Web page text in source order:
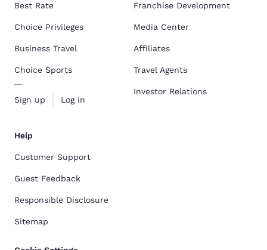
Best Rate
Choice Privileges
Business Travel
Choice Sports
Sign up Log in
Franchise Development
Media Center
Affiliates
Travel Agents
Investor Relations
Help
Customer Support
Guest Feedback
Responsible Disclosure
Sitemap